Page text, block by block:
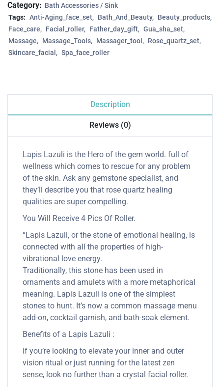
Category: Bath Accessories / Sink
Tags: Anti-Aging_face_set Bath_And_Beauty
Beauty_products
Face_care
Facial_roller Father_day_gift
Gua_sha_set
Massage
Massage_Tools Massager_tool
Rose_quartz_set
Skincare_facial
Spa_face_roller
Description
Reviews (0)
Lapis Lazuli is the Hero of the gem world. full of
wellness which comes to rescue for any problem
of the skin. Ask any gemstone specialist, and
they’ll describe you that rose quartz healing
qualities are super compelling.
You Will Receive 4 Pics Of Roller.
“Lapis Lazuli, or the stone of emotional healing, is
connected with all the properties of high-
vibrational love energy.
Traditionally, this stone has been used in
ornaments and amulets with a more metaphorical
meaning. Lapis Lazuli is one of the simplest
stones to hunt. It’s now a common massage menu
add-on, cocktail garnish, and bath-soak element.
Benefits of a Lapis Lazuli :
If you’re looking to elevate your inner and outer
vision ritual or just running for the latest zen
sense, look no further than a crystal facial roller.